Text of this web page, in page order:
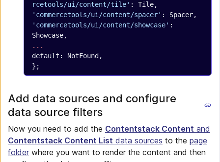
rcetools/ui/content/tile' : Tile,
'commercetools/ui/content/spacer' : Spacer,
'commercetools/ui/content/showcase' :
Showcase,
...
default: NotFound,
};
Add data sources and configure
data source filters
Now you need to add the Contentstack Content and
Contentstack Content List data sources to the page
folder where you want to render the content and then